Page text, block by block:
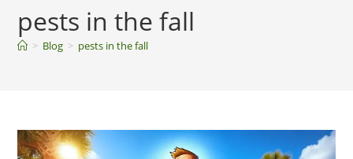
pests in the fall
> Blog > pests in the fall